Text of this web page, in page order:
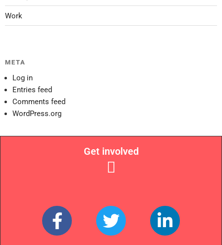
Work
META
Log in
Entries feed
Comments feed
WordPress.org
Get involved